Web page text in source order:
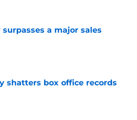
a major sales
shatters box office records